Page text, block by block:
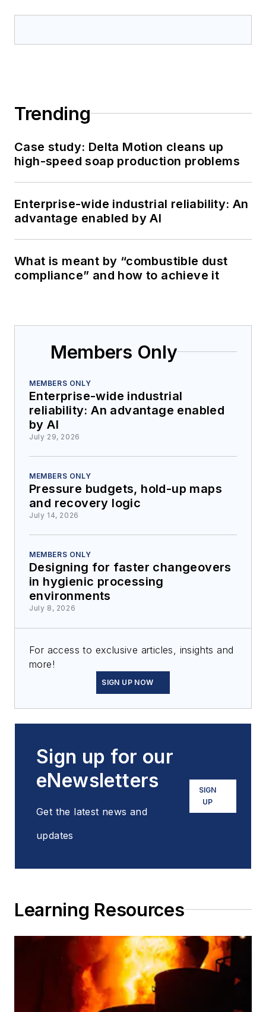
Trending
Case study: Delta Motion cleans up
high-speed soap production problems
Enterprise-wide industrial reliability: An
advantage enabled by AI
What is meant by “combustible dust
compliance” and how to achieve it
Members Only
MEMBERS ONLY
Enterprise-wide industrial
reliability: An advantage enabled
by AI
July 29, 2026
MEMBERS ONLY
Pressure budgets, hold-up maps
and recovery logic
July 14, 2026
MEMBERS ONLY
Designing for faster changeovers
in hygienic processing
environments
July 8, 2026
For access to exclusive articles, insights and
more!
SIGN UP NOW
Sign up for our
eNewsletters
Get the latest news and
updates
SIGN
UP
Learning Resources